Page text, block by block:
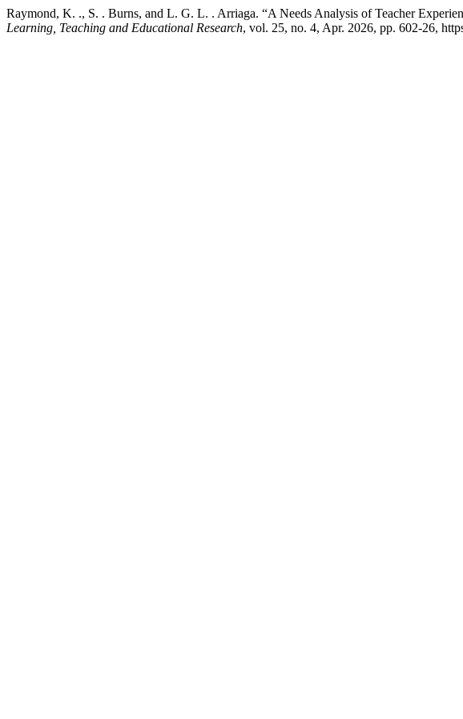
Raymond, K. ., S. . Burns, and L. G. L. . Arriaga. “A Needs Analysis of Teacher
Learning, Teaching and Educational Research, vol. 25, no. 4, Apr. 2026, pp. 602-26,